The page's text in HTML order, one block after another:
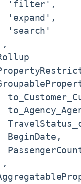
'filter',
'expand',
'search'
BeginDate,